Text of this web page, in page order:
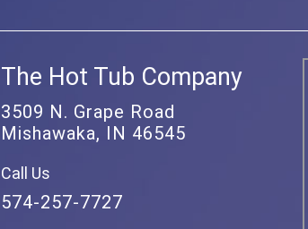
The Hot Tub Company
3509 N. Grape Road
Mishawaka, IN 46545
Call Us
574-257-7727